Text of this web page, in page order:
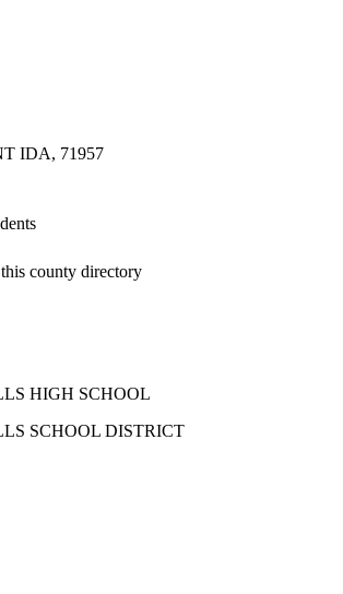
IDA, 71957
county directory
HIGH SCHOOL
SCHOOL DISTRICT